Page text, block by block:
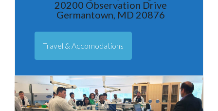
20200 Observation Drive
Germantown, MD 20876
Travel & Accomodations